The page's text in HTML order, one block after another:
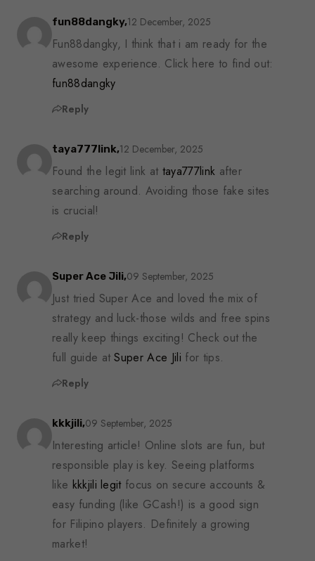
fun88dangky,12 December, 2025
Fun88dangky, I think that i am ready for the
awesome experience. Click here to find out:
fun88dangky
Reply
taya777link,12 December, 2025
Found the legit link at taya777link after
searching around. Avoiding those fake sites
is crucial!
Reply
Super Ace Jili,09 September, 2025
Just tried Super Ace and loved the mix of
strategy and luck-those wilds and free spins
really keep things exciting! Check out the
full guide atSuper Ace Jili for tips.
Reply
kkkjili,09 September, 2025
Interesting article! Online slots are fun, but
responsible play is key. Seeing platforms
like kkkjili legitfocus on secure accounts &
easy funding (like GCash!) is a good sign
for Filipino players. Definitely a growing
market!